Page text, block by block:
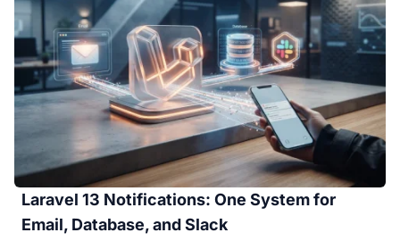
Laravel 13 Notifications: One System for
Email, Database, and Slack